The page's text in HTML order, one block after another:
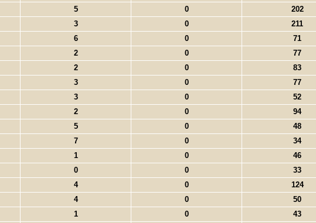
5 0 202
3 0 211
6 0 71
2 0 77
2 0 83
3 0 77
3 0 52
2 0 94
5 0 48
7 0 34
1 0 46
0 0 33
4 0 124
4 0 50
1 0 43